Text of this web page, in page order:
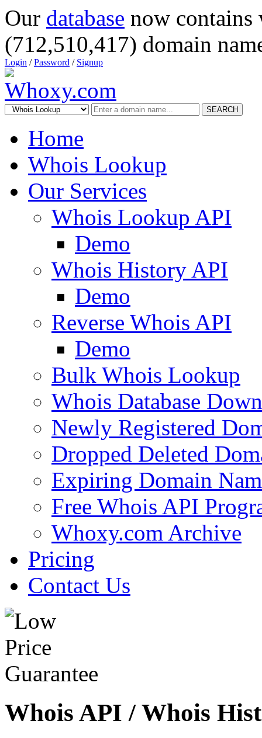
Our database now
(712,510,417) domain
Login /Password / Signup
SEARCH
Home
Whois Lookup
Our Services
Whois Lookup API
Demo
Whois History API
Demo
Reverse Whois API
Demo
Bulk Whois Lookup
Whois Database
Newly Registered
Dropped Deleted
Expiring Domain
Free Whois API
Whoxy.com Archive
Pricing
Contact Us
Whois API / Whois